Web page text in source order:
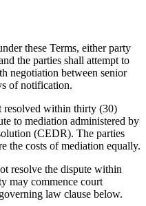
these Terms, either party
the parties shall attempt to
negotiation between senior
of notification.
resolved within thirty (30)
to mediation administered by
(CEDR). The parties
the costs of mediation equally.
resolve the dispute within
may commence court
law clause below.